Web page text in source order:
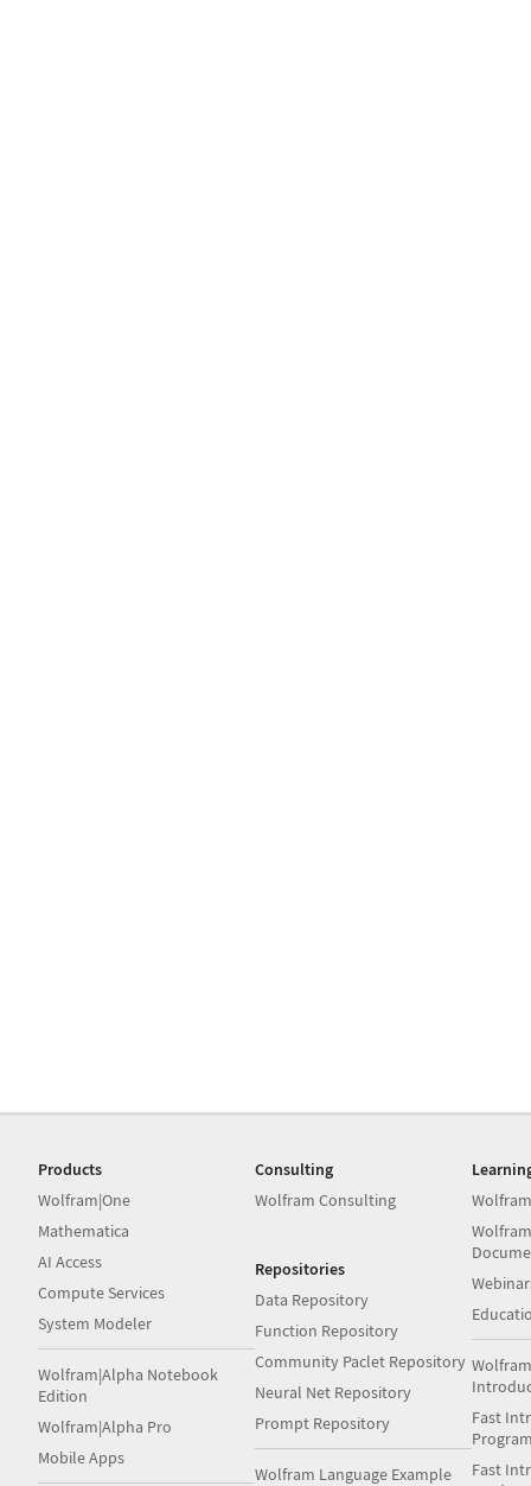
Products
Wolfram|One
Mathematica
AI Access
Compute Services
System Modeler
Wolfram|Alpha Notebook
Edition
Wolfram|Alpha Pro
Mobile Apps
Consulting
Wolfram Consulting
Repositories
Data Repository
Function Repository
Community Paclet Repository
Neural Net Repository
Prompt Repository
Wolfram Language Example
Fast
Fast